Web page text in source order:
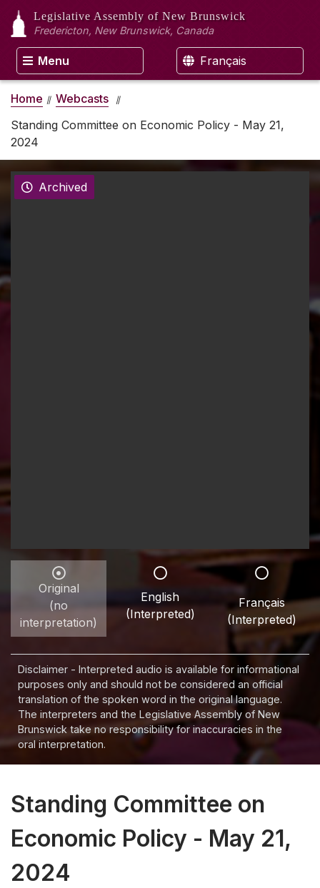
Legislative Assembly of New Brunswick
Fredericton, New Brunswick, Canada
Menu Français
Home
Webcasts
Standing Committee on Economic Policy - May 21,
2024
Archived
Original
(no
interpretation)
English
(Interpreted)
Français
(Interpreted)
Disclaimer - Interpreted audio is available for informational
purposes only and should not be considered an official
translation of the spoken word in the original language.
The interpreters and the Legislative Assembly of New
Brunswick take no responsibility for inaccuracies in the
oral interpretation.
Standing Committee on
Economic Policy - May 21,
2024